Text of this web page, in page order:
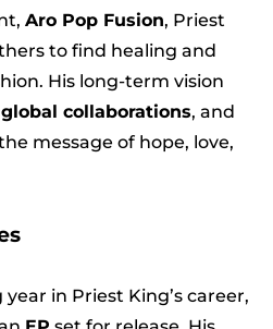
Aro Pop Fusion, Priest
to find healing and
His long-term vision
collaborations, and
message of hope, love,
in Priest King’s career,